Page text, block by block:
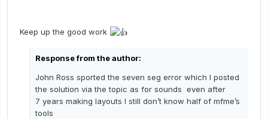
Keep up the good work
Response from the author:
John Ross sported the seven seg error which I posted
the solution via the topic as for sounds even after
7 years making layouts I still don’t know half of mfme’s
tools